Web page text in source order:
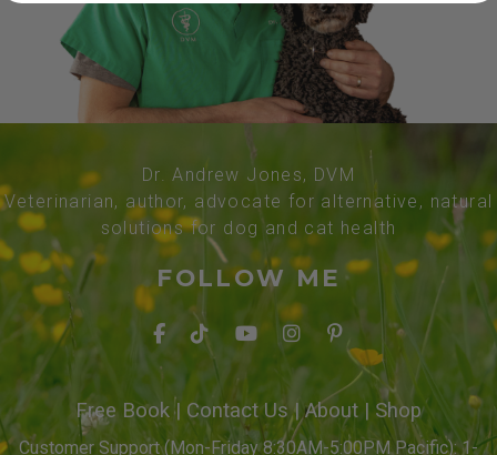
Dr. Andrew Jones, DVM
Veterinarian, author, advocate for alternative, natural
solutions for dog and cat health
FOLLOW ME
Free Book| Contact Us| About | Shop
Customer Support (Mon-Friday 8:30AM-5:00PM Pacific): 1-